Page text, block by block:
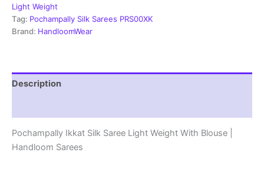
With
Blouse
-
Light Weight
Tag: Pochampally Silk Sarees PRS00XK
Brand: HandloomWear
Description
Pochampally Ikkat Silk Saree Light Weight With Blouse |
Handloom Sarees